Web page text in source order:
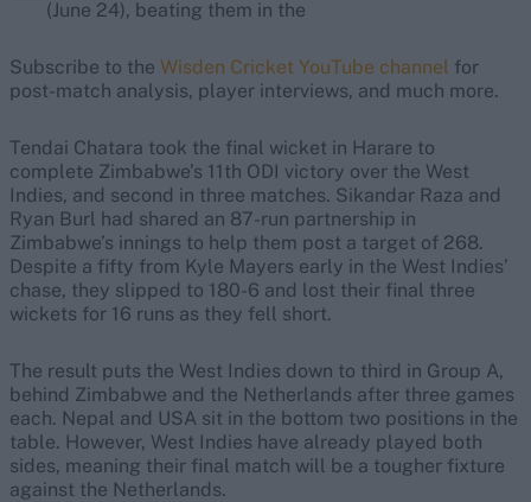
(June 24), beating them in the
Subscribe to the Wisden Cricket YouTube channel for
post-match analysis, player interviews, and much more.
Tendai Chatara took the final wicket in Harare to
complete Zimbabwe’s 11th ODI victory over the West
Indies, and second in three matches. Sikandar Raza and
Ryan Burl had shared an 87-run partnership in
Zimbabwe’s innings to help them post a target of 268.
Despite a fifty from Kyle Mayers early in the West Indies’
chase, they slipped to 180-6 and lost their final three
wickets for 16 runs as they fell short.
The result puts the West Indies down to third in Group A,
behind Zimbabwe and the Netherlands after three games
each. Nepal and USA sit in the bottom two positions in the
table. However, West Indies have already played both
sides, meaning their final match will be a tougher fixture
against the Netherlands.